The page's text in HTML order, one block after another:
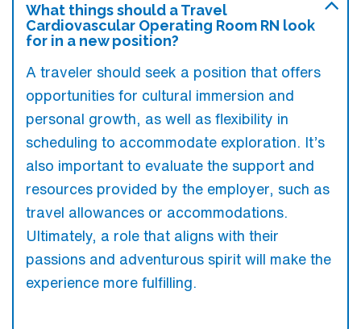
What things should a Travel
Cardiovascular Operating Room RN look
for in a new position?
A traveler should seek a position that offers
opportunities for cultural immersion and
personal growth, as well as flexibility in
scheduling to accommodate exploration. It’s
also important to evaluate the support and
resources provided by the employer, such as
travel allowances or accommodations.
Ultimately, a role that aligns with their
passions and adventurous spirit will make the
experience more fulfilling.